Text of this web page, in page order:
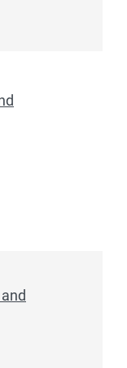
and Participation
and Participation
and Participation